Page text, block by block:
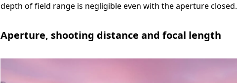
depth of field range is negligible even with the aperture closed.
Aperture, shooting distance and focal length